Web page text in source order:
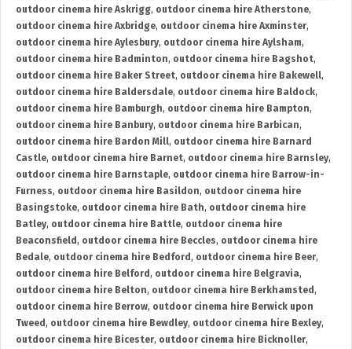
outdoor cinema hire Askrigg, outdoor cinema hire Atherstone,
outdoor cinema hire Axbridge, outdoor cinema hire Axminster,
outdoor cinema hire Aylesbury, outdoor cinema hire Aylsham,
outdoor cinema hire Badminton, outdoor cinema hire Bagshot,
outdoor cinema hire Baker Street, outdoor cinema hire Bakewell,
outdoor cinema hire Baldersdale, outdoor cinema hire Baldock,
outdoor cinema hire Bamburgh, outdoor cinema hire Bampton,
outdoor cinema hire Banbury, outdoor cinema hire Barbican,
outdoor cinema hire Bardon Mill, outdoor cinema hire Barnard
Castle, outdoor cinema hire Barnet, outdoor cinema hire Barnsley,
outdoor cinema hire Barnstaple, outdoor cinema hire Barrow-in-
Furness, outdoor cinema hire Basildon, outdoor cinema hire
Basingstoke, outdoor cinema hire Bath, outdoor cinema hire
Batley, outdoor cinema hire Battle, outdoor cinema hire
Beaconsfield , outdoor cinema hire Beccles, outdoor cinema hire
Bedale, outdoor cinema hire Bedford , outdoor cinema hire Beer,
outdoor cinema hire Belford , outdoor cinema hire Belgravia,
outdoor cinema hire Belton, outdoor cinema hire Berkhamsted ,
outdoor cinema hire Berrow, outdoor cinema hire Berwick upon
Tweed , outdoor cinema hire Bewdley, outdoor cinema hire Bexley,
outdoor cinema hire Bicester, outdoor cinema hire Bicknoller,